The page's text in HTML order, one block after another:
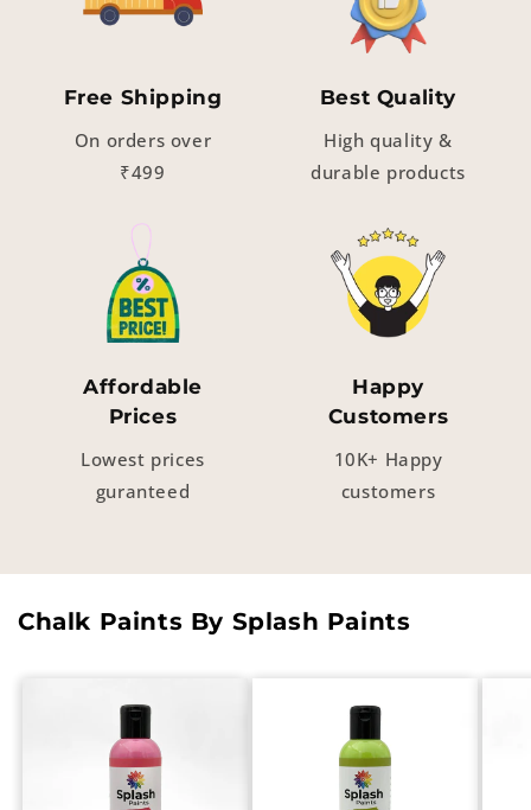
Free Shipping
On orders over
₹499
Best Quality
High quality &
durable products
Affordable
Prices
Lowest prices
guranteed
Happy
Customers
10K+ Happy
customers
Chalk Paints By Splash Paints